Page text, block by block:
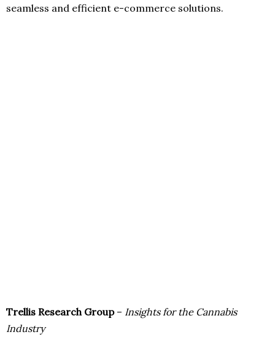
seamless and efficient e-commerce solutions.
Trellis Research Group– Insights for the Cannabis
Industry